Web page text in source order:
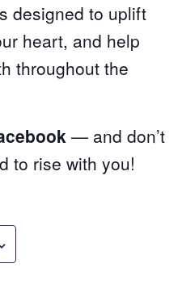
designed to uplift
heart, and help
throughout the
— and don’t
to rise with you!